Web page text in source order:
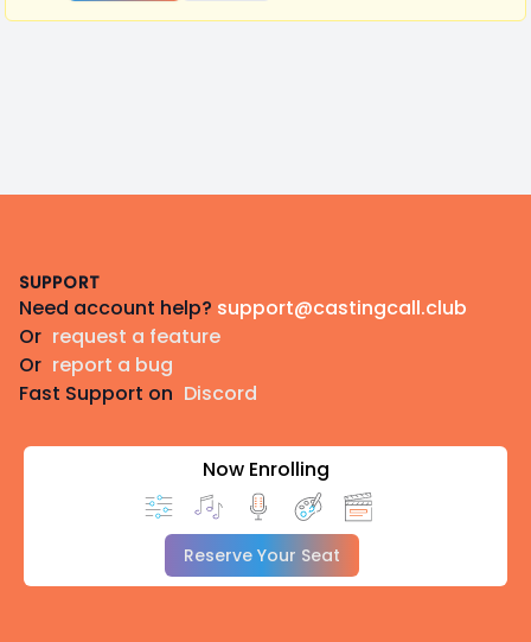
SUPPORT
Need account help? support@castingcall.club
Or request a feature
Or report a bug
Fast Support on Discord
Now Enrolling
Reserve Your Seat